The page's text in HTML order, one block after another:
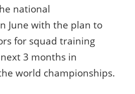
national
June with the plan to
for squad training
3 months in
world championships.